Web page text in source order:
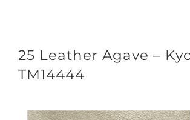
25 Leather Agave –
TM14444